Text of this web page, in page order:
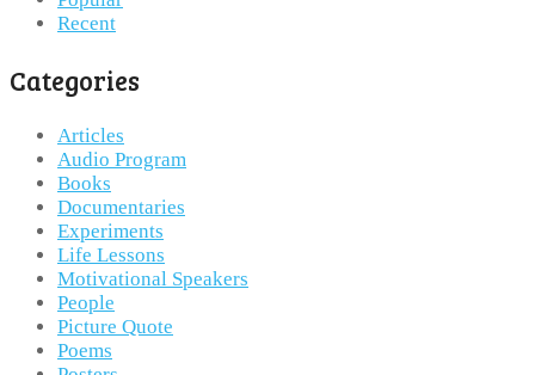
Recent
Categories
Articles
Audio Program
Books
Documentaries
Experiments
Life Lessons
Motivational Speakers
People
Picture Quote
Poems